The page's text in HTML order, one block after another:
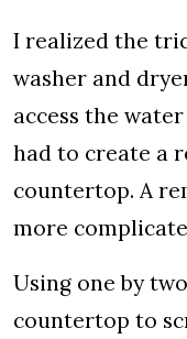
I realized the
washer and
access the
had to create a
countertop. A
more
Using one by
countertop to